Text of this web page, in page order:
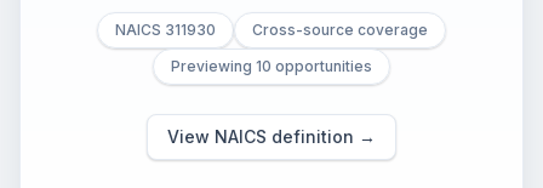
NAICS 311930
Cross-source coverage
Previewing 10 opportunities
View NAICS definition →